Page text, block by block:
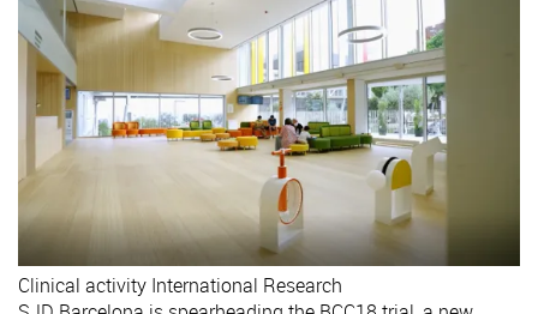
Clinical activity International Research